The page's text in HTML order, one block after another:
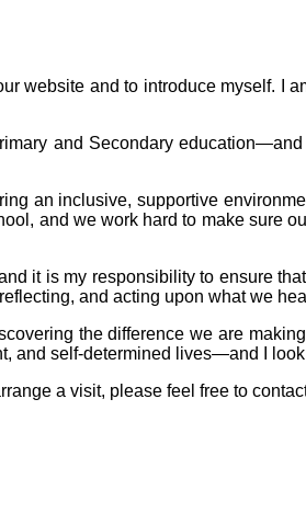
website and to introduce myself.
and Secondary
an inclusive, supportive
and we work hard to make sure
it is my responsibility to ensure
and acting upon what we
the difference we are
and self-determined lives—and I
a visit, please feel free to